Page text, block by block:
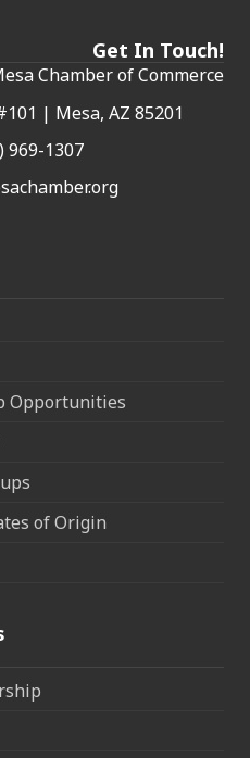
Get In Touch!
Chamber of Commerce
| Mesa, AZ 85201
969-1307
Opportunities
of Origin